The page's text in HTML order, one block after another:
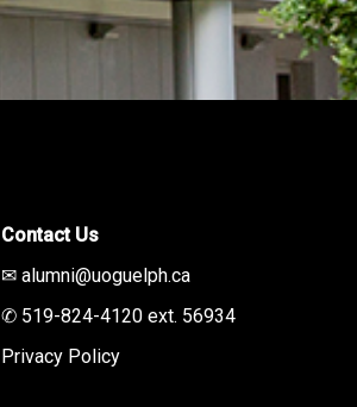
Contact Us
✉ alumni@uoguelph.ca
✆ 519-824-4120 ext. 56934
Privacy Policy